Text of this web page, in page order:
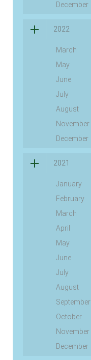
December
2022
March
May
June
July
August
November
December
2021
January
February
March
April
May
June
July
August
September
October
November
December